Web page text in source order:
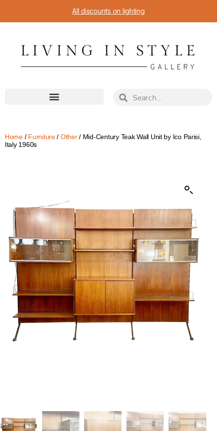
All discounts on lighting
Home/ Furniture/ Other/ Mid-Century Teak Wall Unit by Ico Parisi,
Italy 1960s